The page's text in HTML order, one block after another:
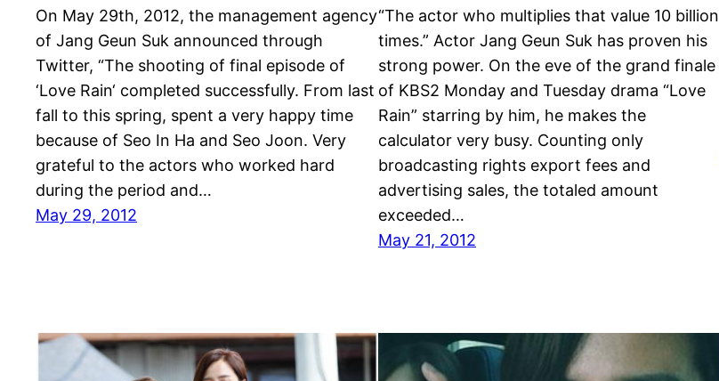
On May 29th, 2012, the management agency
of Jang Geun Suk announced through
Twitter, “The shooting of final episode of
‘Love Rain‘ completed successfully. From last
fall to this spring, spent a very happy time
because of Seo In Ha and Seo Joon. Very
grateful to the actors who worked hard
during the period and…
May 29, 2012
“The actor who multiplies that value 10 billion
times.” Actor Jang Geun Suk has proven his
strong power. On the eve of the grand finale
of KBS2 Monday and Tuesday drama “Love
Rain” starring by him, he makes the
calculator very busy. Counting only
broadcasting rights export fees and
advertising sales, the totaled amount
exceeded…
May 21, 2012